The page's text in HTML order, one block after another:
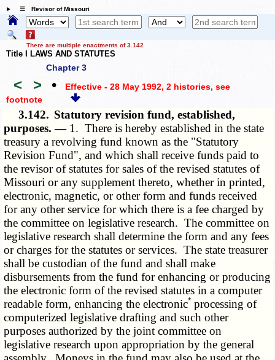
☰ Revisor of Missouri
There are multiple enactments of 3.142
Title I LAWS AND STATUTES
Chapter 3
< > • Effective - 28 May 1992, 2 histories, see
footnote
3.142. Statutory revision fund, established,
purposes. — 1. There is hereby established in the state
treasury a revolving fund known as the "Statutory
Revision Fund", and which shall receive funds paid to
the revisor of statutes for sales of the revised statutes of
Missouri or any supplement thereto, whether in printed,
electronic, magnetic, or other form and funds received
for any other service for which there is a fee charged by
the committee on legislative research. The committee on
legislative research shall determine the form and any fees
or charges for the statutes or services. The state treasurer
shall be custodian of the fund and shall make
disbursements from the fund for enhancing or producing
the electronic form of the revised statutes in a computer
readable form, enhancing the electronic* processing of
computerized legislative drafting and such other
purposes authorized by the joint committee on
legislative research upon appropriation by the general